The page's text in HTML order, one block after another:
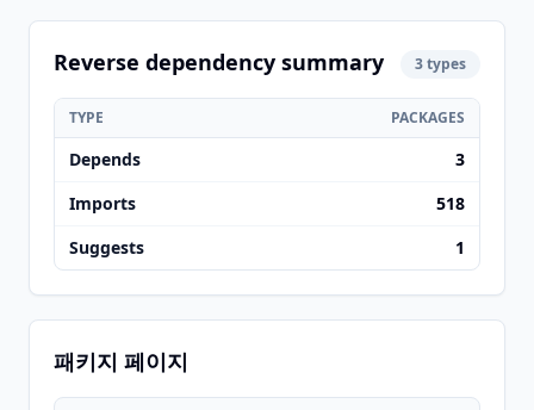
Reverse dependency summary 3 types
TYPE PACKAGES
Depends
3
Imports
518
Suggests
1
패키지 페이지